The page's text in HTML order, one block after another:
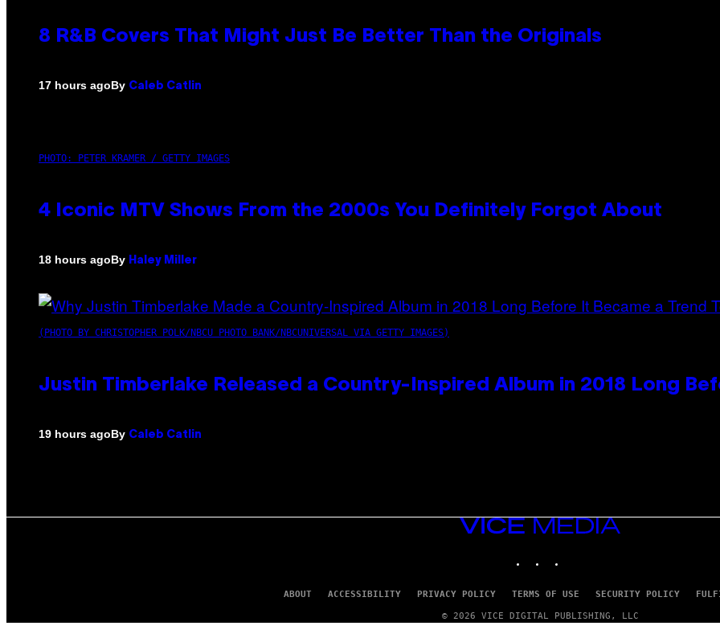
8 R&B Covers That Might Just Be Better Than the Originals
17 hours agoBy Caleb Catlin
PHOTO: PETER KRAMER / GETTY IMAGES
4 Iconic MTV Shows From the 2000s You Definitely Forgot About
18 hours agoBy Haley Miller
(PHOTO BY CHRISTOPHER POLK/NBCU PHOTO BANK/NBCUNIVERSAL VIA GETTY IMAGES)
Justin Timberlake Released a Country-Inspired Album in 2018 Long
19 hours agoBy Caleb Catlin
VICE
MEDIA
ABOUT ACCESSIBILITY PRIVACY POLICY TERMS OF USE SECURITY POLICY
© 2026 VICE DIGITAL PUBLISHING, LLC